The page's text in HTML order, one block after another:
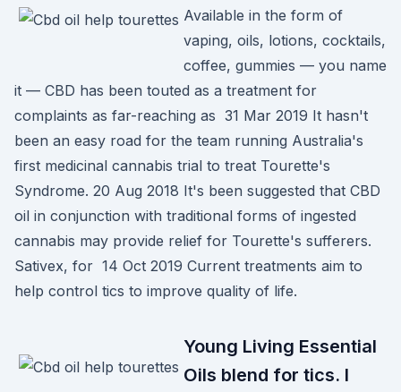
Available in the form of
vaping, oils, lotions, cocktails,
coffee, gummies — you name
it — CBD has been touted as a treatment for
complaints as far-reaching as 31 Mar 2019 It hasn't
been an easy road for the team running Australia's
first medicinal cannabis trial to treat Tourette's
Syndrome. 20 Aug 2018 It's been suggested that CBD
oil in conjunction with traditional forms of ingested
cannabis may provide relief for Tourette's sufferers.
Sativex, for 14 Oct 2019 Current treatments aim to
help control tics to improve quality of life.
Young Living Essential
Oils blend for tics. I